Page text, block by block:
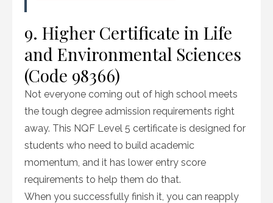
9. Higher Certificate in Life
and Environmental Sciences
(Code 98366)
Not everyone coming out of high school meets
the tough degree admission requirements right
away. This NQF Level 5 certificate is designed for
students who need to build academic
momentum, and it has lower entry score
requirements to help them do that.
When you successfully finish it, you can reapply